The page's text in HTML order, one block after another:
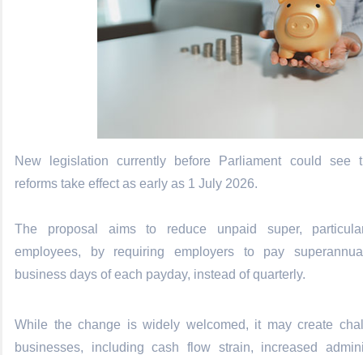
New legislation currently before Parliament could see
reforms take effect as early as 1 July 2026.
The proposal aims to reduce unpaid super,
employees, by requiring employers to pay
business days of each payday, instead of quarterly.
While the change is widely welcomed, it may create
businesses, including cash flow strain, increased